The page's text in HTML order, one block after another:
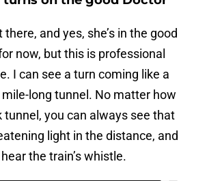
and yes, she’s in the good
now, but this is professional
I can see a turn coming like a
long tunnel. No matter how
tunnel, you can always see that
light in the distance, and
the train’s whistle.